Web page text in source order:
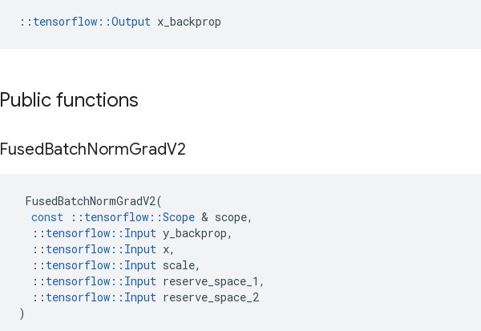
:: tensorflow::Output x_backprop
Public functions
FusedBatchNormGradV2
FusedBatchNormGradV2(
const
:: tensorflow ::Scope & scope,
:: tensorflow :: Input y_backprop,
:: tensorflow :: Input x,
:: tensorflow :: Input scale,
:: tensorflow :: Input reserve_space_1 ,
:: tensorflow :: Input reserve_space_2
)